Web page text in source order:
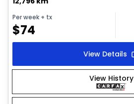
Per week + tx
$74
View Details
View History